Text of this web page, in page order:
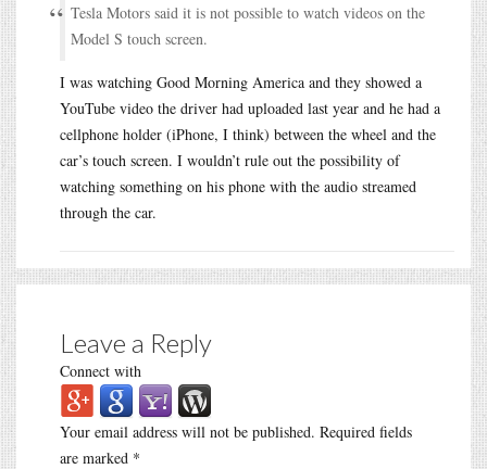
Tesla Motors said it is not possible to watch videos on the
Model S touch screen.
I was watching Good Morning America and they showed a
YouTube video the driver had uploaded last year and he had a
cellphone holder (iPhone, I think) between the wheel and the
car’s touch screen. I wouldn’t rule out the possibility of
watching something on his phone with the audio streamed
through the car.
Leave a Reply
Connect with
Your email address will not be published. Required fields
are marked *